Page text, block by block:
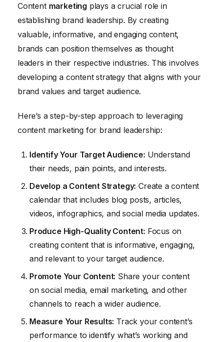
Content marketing plays a crucial role in
establishing brand leadership. By creating
valuable, informative, and engaging content,
brands can position themselves as thought
leaders in their respective industries. This involves
developing a content strategy that aligns with your
brand values and target audience.
Here’s a step-by-step approach to leveraging
content marketing for brand leadership:
Identify Your Target Audience: Understand
their needs, pain points, and interests.
Develop a Content Strategy: Create a content
calendar that includes blog posts, articles,
videos, infographics, and social media updates.
Produce High-Quality Content: Focus on
creating content that is informative, engaging,
and relevant to your target audience.
Promote Your Content: Share your content
on social media, email marketing, and other
channels to reach a wider audience.
Measure Your Results: Track your content’s
performance to identify what’s working and